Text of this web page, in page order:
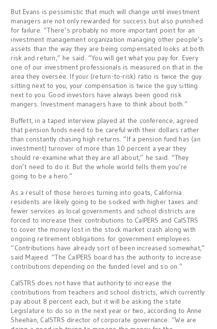
But Evans is pessimistic that much will change until investment
managers are not only rewarded for success but also punished
for failure. “There’s probably no more important point for an
investment management organization managing other people’s
assets than the way they are being compensated looks at both
risk and return,” he said. “You will get what you pay for. Every
one of our investment professionals is measured on that in the
area they oversee. If your (return-to-risk) ratio is twice the guy
sitting next to you, your compensation is twice the guy sitting
next to you. Good investors have always been good risk
mangers. Investment managers have to think about both.”
Buffett, in a taped interview played at the conference, agreed
that pension funds need to be careful with their dollars rather
than constantly chasing high returns. “If a pension fund has (an
investment) turnover of more than 10 percent a year they
should re-examine what they are all about,” he said. “They
don’t need to do it. But the whole world tells them you’re
going to be a hero.”
As a result of those heroes turning into goats, California
residents are likely going to be socked with higher taxes and
fewer services as local governments and school districts are
forced to increase their contributions to CalPERS and CalSTRS
to cover the money lost in the stock market crash along with
ongoing retirement obligations for government employees.
“Contributions have already sort of been increased somewhat,”
said Majeed. “The CalPERS board has the authority to increase
contributions depending on the funded level and so on.”
CalSTRS does not have that authority to increase the
contributions from teachers and school districts, which currently
pay about 8 percent each, but it will be asking the state
Legislature to do so in the next year or two, according to Anne
Sheehan, CalSTRS director of corporate governance. “We are